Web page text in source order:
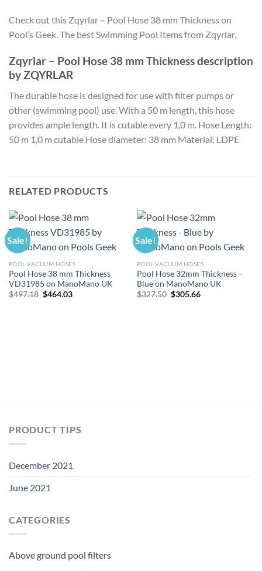
Check out this Zqyrlar – Pool Hose 38 mm Thickness on
Pool’s Geek. The best Swimming Pool Items from Zqyrlar.
Zqyrlar – Pool Hose 38 mm Thickness description
by ZQYRLAR
The durable hose is designed for use with filter pumps or
other (swimming pool) use. With a 50 m length, this hose
provides ample length. It is cutable every 1,0 m. Hose Length:
50 m 1,0 m cutable Hose diameter: 38 mm Material: LDPE
RELATED PRODUCTS
Sale!
POOL VACUUM HOSES
Pool Hose 38 mm Thickness
VD31985 on ManoMano UK
$497.18 Original
$464.03Current
Sale!
POOL VACUUM HOSES
Pool Hose 32mm Thickness –
Blue on ManoMano UK
$327.50 Original
$305.66Current
PRODUCT TIPS
December 2021
June 2021
CATEGORIES
Above ground pool filters